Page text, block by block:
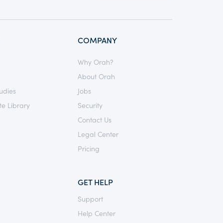
Library
COMPANY
Why Orah?
About Orah
Jobs
Security
Contact Us
Legal Center
Pricing
GET HELP
Support
Help Center